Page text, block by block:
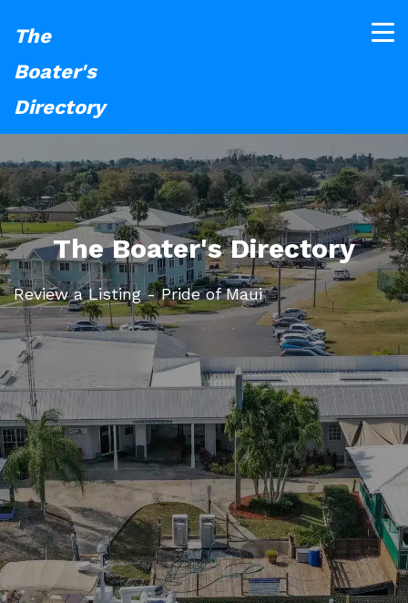
The
Boater's
Directory
The Boater's Directory
Review a Listing - Pride of Maui